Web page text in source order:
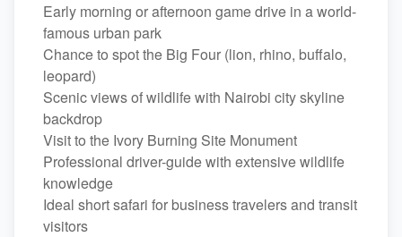
Early morning or afternoon game drive in a world-
famous urban park
Chance to spot the Big Four (lion, rhino, buffalo,
leopard)
Scenic views of wildlife with Nairobi city skyline
backdrop
Visit to the Ivory Burning Site Monument
Professional driver-guide with extensive wildlife
knowledge
Ideal short safari for business travelers and transit
visitors